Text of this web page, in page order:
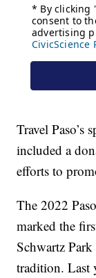
Travel Paso’s
included a
efforts to
The 2022
marked the
Schwartz
tradition. Last